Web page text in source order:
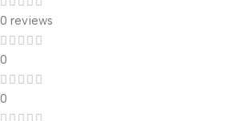
0 reviews
0
0